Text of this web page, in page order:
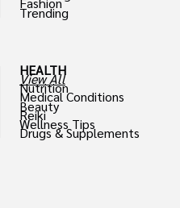
Trending
HEALTH
View All
Nutrition
Medical Conditions
Beauty
Reiki
Wellness Tips
Drugs & Supplements